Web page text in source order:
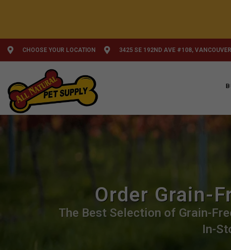
CHOOSE YOUR LOCATION 3425 SE 192ND AVE #108,
Order Grain-
The Best Selection of Grain-
In-